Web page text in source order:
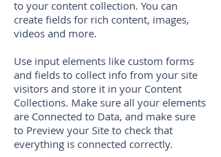
to your content collection. You can
create fields for rich content, images,
videos and more.
Use input elements like custom forms
and fields to collect info from your site
visitors and store it in your Content
Collections. Make sure all your elements
are Connected to Data, and make sure
to Preview your Site to check that
everything is connected correctly.